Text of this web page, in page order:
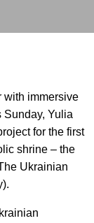
with immersive
Sunday, Yulia
for the first
shrine – the
Ukrainian